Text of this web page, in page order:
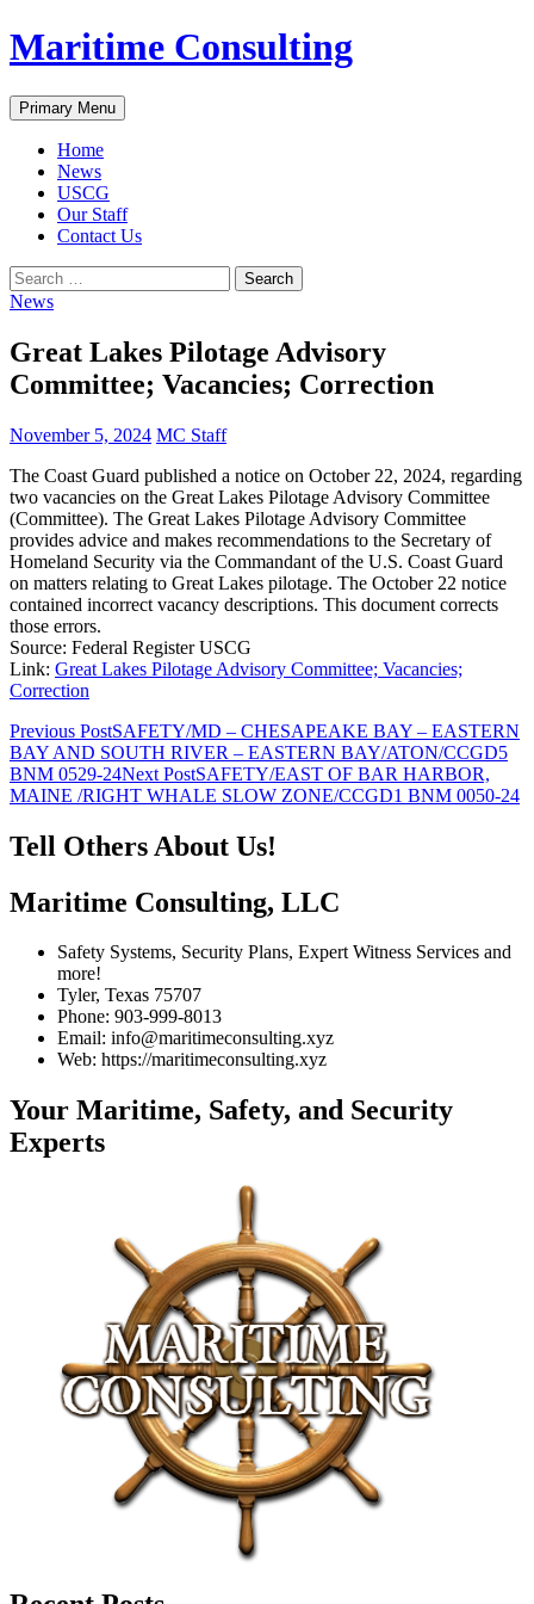
Skip
to
Maritime Consulting
Search
Primary Menu
Home
News
USCG
Our Staff
Contact Us
Search
for:
News
Great Lakes Pilotage Advisory
Committee; Vacancies; Correction
November 5, 2024 MC Staff
The Coast Guard published a notice on October 22, 2024, regarding
two vacancies on the Great Lakes Pilotage Advisory Committee
(Committee). The Great Lakes Pilotage Advisory Committee
provides advice and makes recommendations to the Secretary of
Homeland Security via the Commandant of the U.S. Coast Guard
on matters relating to Great Lakes pilotage. The October 22 notice
contained incorrect vacancy descriptions. This document corrects
those errors.
Source: Federal Register USCG
Link: Great Lakes Pilotage Advisory Committee; Vacancies;
Correction
Post
navigation
Previous PostSAFETY/MD – CHESAPEAKE BAY – EASTERN
BAY AND SOUTH RIVER – EASTERN BAY/ATON/CCGD5
BNM 0529-24Next PostSAFETY/EAST OF BAR HARBOR,
MAINE /RIGHT WHALE SLOW ZONE/CCGD1 BNM 0050-24
Tell Others About Us!
Maritime Consulting, LLC
Safety Systems, Security Plans, Expert Witness Services and
more!
Tyler, Texas 75707
Phone: 903-999-8013
Email: info@maritimeconsulting.xyz
Web: https://maritimeconsulting.xyz
Your Maritime, Safety, and Security
Experts